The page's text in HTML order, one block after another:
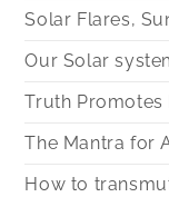
Solar Flares,
Our Solar
Truth Promotes
The Mantra for
How to